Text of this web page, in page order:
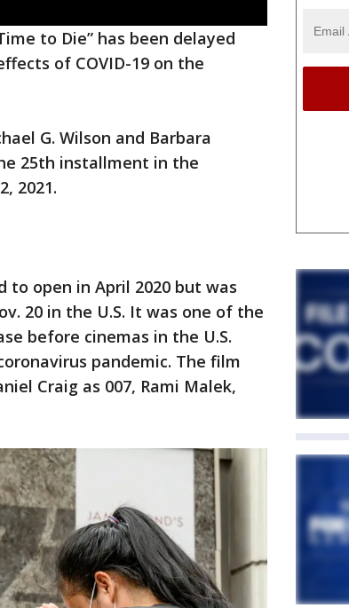
to Die” has been delayed
of COVID-19 on the
G. Wilson and Barbara
25th installment in the
2021.
to open in April 2020 but was
20 in the U.S. It was one of the
before cinemas in the U.S.
pandemic. The film
Craig as 007, Rami Malek,